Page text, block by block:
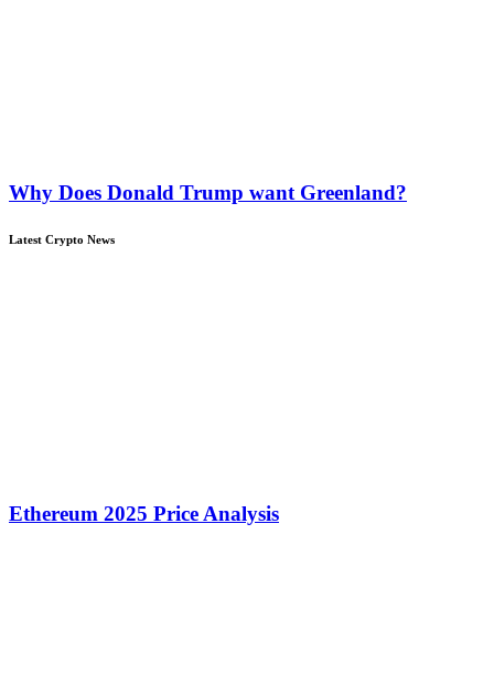
Why Does Donald Trump want Greenland?
Latest Crypto News
Ethereum 2025 Price Analysis